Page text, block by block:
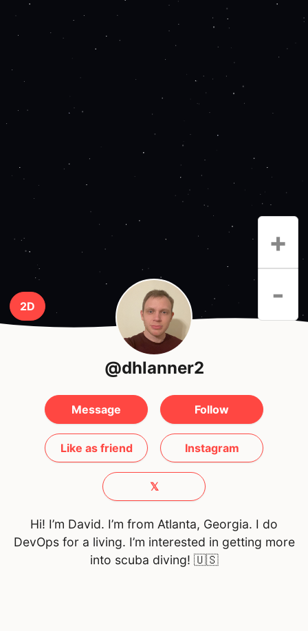
2D
+
-
@dhlanner2
Message Follow
Like as friend Instagram
𝕏
Hi! I’m David. I’m from Atlanta, Georgia. I do
DevOps for a living. I’m interested in getting more
into scuba diving! 🇺🇸